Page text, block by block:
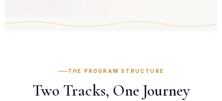
THE PROGRAM STRUCTURE
Two Tracks, One Journey